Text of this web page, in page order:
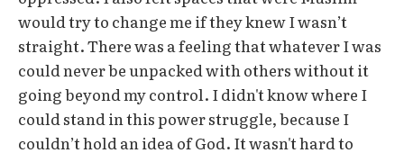
would try to change me if they knew I wasn’t
straight. There was a feeling that whatever I was
could never be unpacked with others without it
going beyond my control. I didn't know where I
could stand in this power struggle, because I
couldn’t hold an idea of God. It wasn't hard to